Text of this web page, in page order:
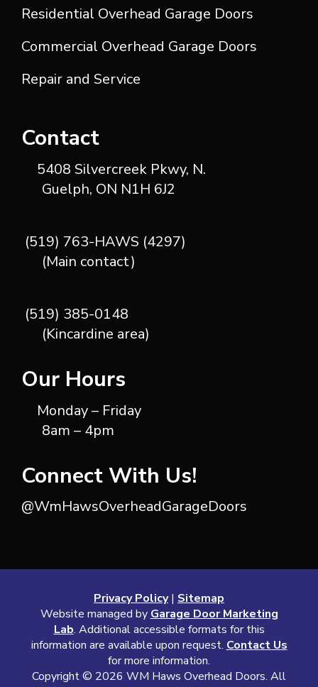
Residential Overhead Garage Doors
Commercial Overhead Garage Doors
Repair and Service
Contact
5408 Silvercreek Pkwy, N.
Guelph, ON N1H 6J2
(519) 763-HAWS (4297)
(Main contact)
(519) 385-0148
(Kincardine area)
Our Hours
Monday – Friday
8am – 4pm
Connect With Us!
@WmHawsOverheadGarageDoors
Privacy Policy| Sitemap
Website managed byGarage Door Marketing
Lab. Additional accessible formats for this
information are available upon request.Contact Us
for more information.
Copyright © 2026 WM Haws Overhead Doors. All